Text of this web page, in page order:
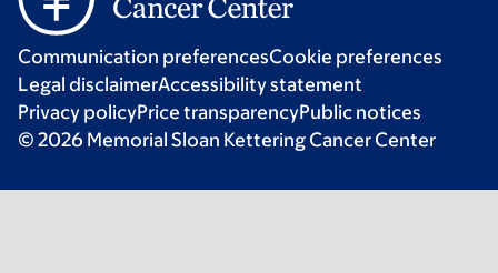
Communication preferencesCookie preferences
Legal disclaimerAccessibility statement
Privacy policyPrice transparencyPublic notices
© 2026 Memorial Sloan Kettering Cancer Center